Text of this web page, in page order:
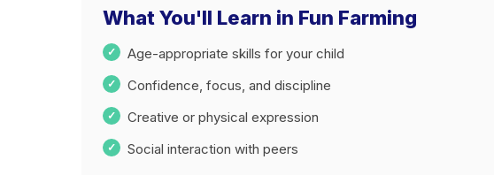
What You'll Learn in Fun Farming
Age-appropriate skills for your child
Confidence, focus, and discipline
Creative or physical expression
Social interaction with peers